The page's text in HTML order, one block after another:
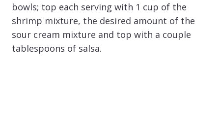
bowls; top each serving with 1 cup of the
shrimp mixture, the desired amount of the
sour cream mixture and top with a couple
tablespoons of salsa.